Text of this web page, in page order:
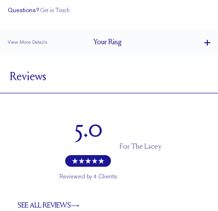
Questions? Get in Touch
View More Details YourRing
BAND HEIGHT
0.1 tcw (size 6)
Reviews
5.0
Reviewed by 4 Clients
ForThe Lacey
SEE ALL REVIEWS